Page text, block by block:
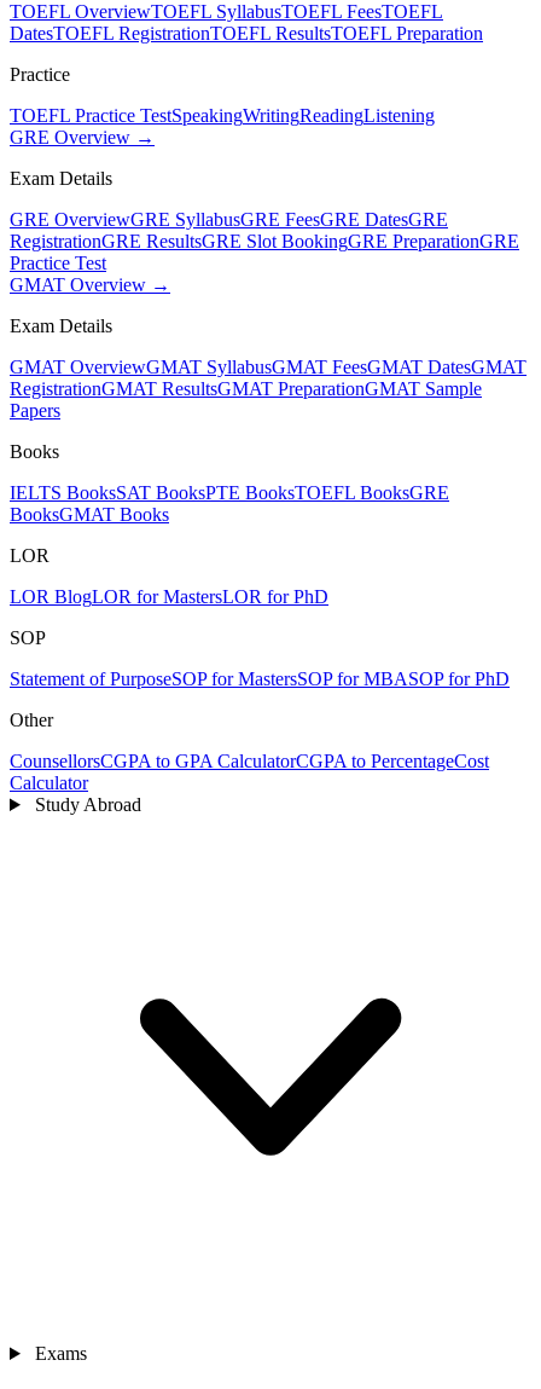
TOEFL OverviewTOEFL SyllabusTOEFL FeesTOEFL
DatesTOEFL RegistrationTOEFL ResultsTOEFL Preparation
Practice
TOEFL Practice TestSpeakingWritingReadingListening
GRE Overview →
Exam Details
GRE OverviewGRE SyllabusGRE FeesGRE DatesGRE
RegistrationGRE ResultsGRE Slot BookingGRE PreparationGRE
Practice Test
GMAT Overview →
Exam Details
GMAT OverviewGMAT SyllabusGMAT FeesGMAT DatesGMAT
RegistrationGMAT ResultsGMAT PreparationGMAT Sample
Papers
Books
IELTS BooksSAT BooksPTE BooksTOEFL BooksGRE
BooksGMAT Books
LOR
LOR BlogLOR for MastersLOR for PhD
SOP
Statement of PurposeSOP for MastersSOP for MBASOP for PhD
Other
CounsellorsCGPA to GPA CalculatorCGPA to PercentageCost
Calculator
Study Abroad
Exams